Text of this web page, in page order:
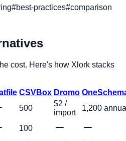
#best-practices#comparison
cost. Here's how Xlork stacks
CSVBox Dromo
500
$2 /
import
1,200
100